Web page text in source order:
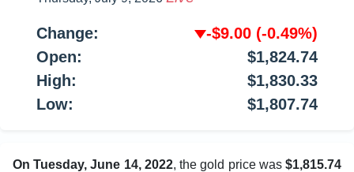
Change: -$9.00 (-0.49%)
Open:
$1,824.74
High:
$1,830.33
Low:
$1,807.74
On Tuesday, June 14, 2022, the gold price was$1,815.74